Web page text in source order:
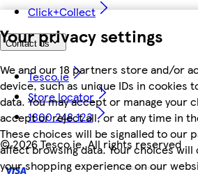
Your privacy settings
We and our 18 partners store and/or
device, such as unique IDs in cookies
data. You may accept or manage your
accept or reject all, or at any time in
These choices will be signalled to our
affect browsing data. Your choices will
your shopping experience on our
Click+Collect
Contact us
Tesco.ie
Store locator
1800 248 123
©2026 Tesco.ie. All rights reserved